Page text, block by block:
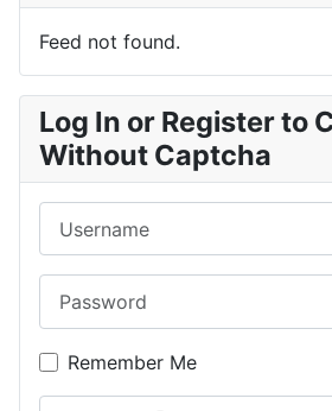
Feed not found.
Log In or Register to
Without Captcha
Remember Me